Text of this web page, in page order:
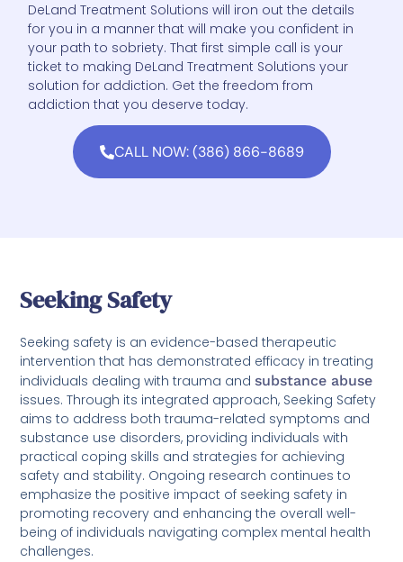
DeLand Treatment Solutions will iron out the details
for you in a manner that will make you confident in
your path to sobriety. That first simple call is your
ticket to making DeLand Treatment Solutions your
solution for addiction. Get the freedom from
addiction that you deserve today.
CALL NOW: (386) 866-8689
Seeking Safety
Seeking safety is an evidence-based therapeutic
intervention that has demonstrated efficacy in treating
individuals dealing with trauma andsubstance abuse
issues. Through its integrated approach, Seeking Safety
aims to address both trauma-related symptoms and
substance use disorders, providing individuals with
practical coping skills and strategies for achieving
safety and stability. Ongoing research continues to
emphasize the positive impact of seeking safety in
promoting recovery and enhancing the overall well-
being of individuals navigating complex mental health
challenges.